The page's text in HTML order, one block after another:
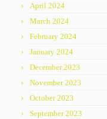
April 2024
March 2024
February 2024
January 2024
December 2023
November 2023
October 2023
September 2023